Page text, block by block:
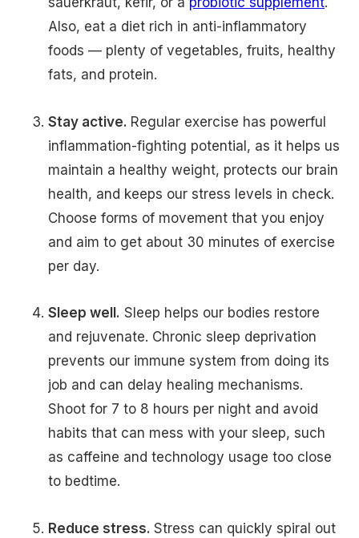
Also, eat a diet rich in anti-inflammatory
foods — plenty of vegetables, fruits, healthy
fats, and protein.
Stay active. Regular exercise has powerful
inflammation-fighting potential, as it helps us
maintain a healthy weight, protects our brain
health, and keeps our stress levels in check.
Choose forms of movement that you enjoy
and aim to get about 30 minutes of exercise
per day.
Sleep well. Sleep helps our bodies restore
and rejuvenate. Chronic sleep deprivation
prevents our immune system from doing its
job and can delay healing mechanisms.
Shoot for 7 to 8 hours per night and avoid
habits that can mess with your sleep, such
as caffeine and technology usage too close
to bedtime.
Reduce stress. Stress can quickly spiral out